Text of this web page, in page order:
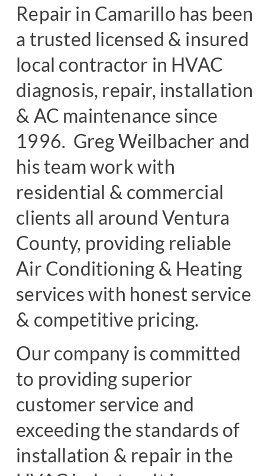
Repair in Camarillo has been
a trusted licensed & insured
local contractor in HVAC
diagnosis, repair, installation
& AC maintenance since
1996. Greg Weilbacher and
his team work with
residential & commercial
clients all around Ventura
County, providing reliable
Air Conditioning & Heating
services with honest service
& competitive pricing.
Our company is committed
to providing superior
customer service and
exceeding the standards of
installation & repair in the